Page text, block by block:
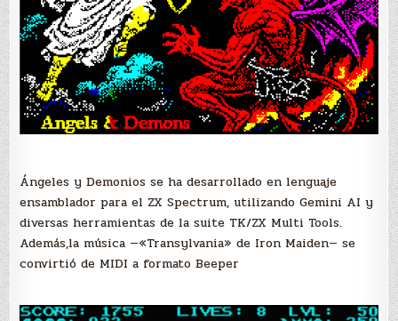
Ángeles y Demonios se ha desarrollado en lenguaje
ensamblador para el ZX Spectrum, utilizando Gemini AI y
diversas herramientas de la suite TK/ZX Multi Tools.
Además,la música —«Transylvania» de Iron Maiden— se
convirtió de MIDI a formato Beeper